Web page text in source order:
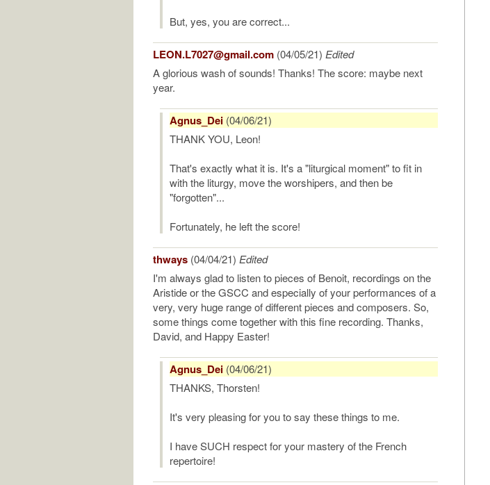
But, yes, you are correct...
LEON.L7027@gmail.com (04/05/21) Edited
A glorious wash of sounds! Thanks! The score: maybe next
year.
Agnus_Dei (04/06/21)
THANK YOU, Leon!
That's exactly what it is. It's a "liturgical moment" to fit in
with the liturgy, move the worshipers, and then be
"forgotten"...
Fortunately, he left the score!
thways (04/04/21) Edited
I'm always glad to listen to pieces of Benoit, recordings on the
Aristide or the GSCC and especially of your performances of a
very, very huge range of different pieces and composers. So,
some things come together with this fine recording. Thanks,
David, and Happy Easter!
Agnus_Dei (04/06/21)
THANKS, Thorsten!
It's very pleasing for you to say these things to me.
I have SUCH respect for your mastery of the French
repertoire!